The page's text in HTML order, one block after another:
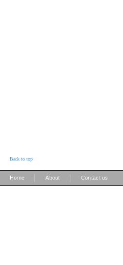
Back to top
Home About Contact us